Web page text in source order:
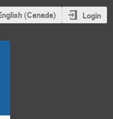
(Canada) Login